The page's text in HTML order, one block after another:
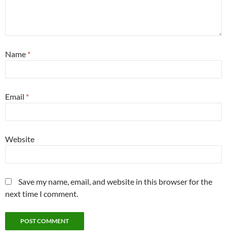
Name *
Email *
Website
Save my name, email, and website in this browser for the
next time I comment.